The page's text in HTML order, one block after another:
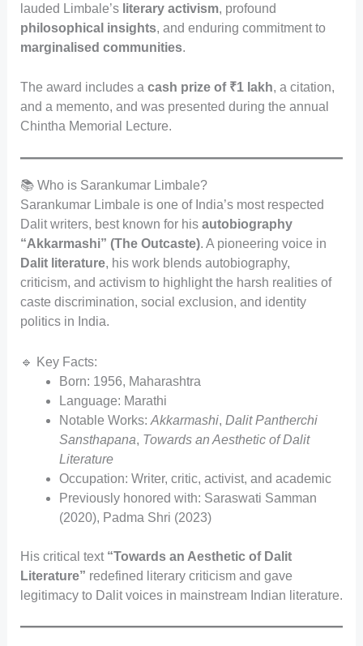
lauded Limbale’s literary activism, profound
philosophical insights, and enduring commitment to
marginalised communities.
The award includes a cash prize of ₹1 lakh, a citation,
and a memento, and was presented during the annual
Chintha Memorial Lecture.
📚 Who is Sarankumar Limbale?
Sarankumar Limbale is one of India’s most respected
Dalit writers, best known for his autobiography
“Akkarmashi” (The Outcaste). A pioneering voice in
Dalit literature, his work blends autobiography,
criticism, and activism to highlight the harsh realities of
caste discrimination, social exclusion, and identity
politics in India.
🔹 Key Facts:
Born: 1956, Maharashtra
Language: Marathi
Notable Works: Akkarmashi, Dalit Pantherchi
Sansthapana, Towards an Aesthetic of Dalit
Literature
Occupation: Writer, critic, activist, and academic
Previously honored with: Saraswati Samman
(2020), Padma Shri (2023)
His critical text “Towards an Aesthetic of Dalit
Literature” redefined literary criticism and gave
legitimacy to Dalit voices in mainstream Indian literature.